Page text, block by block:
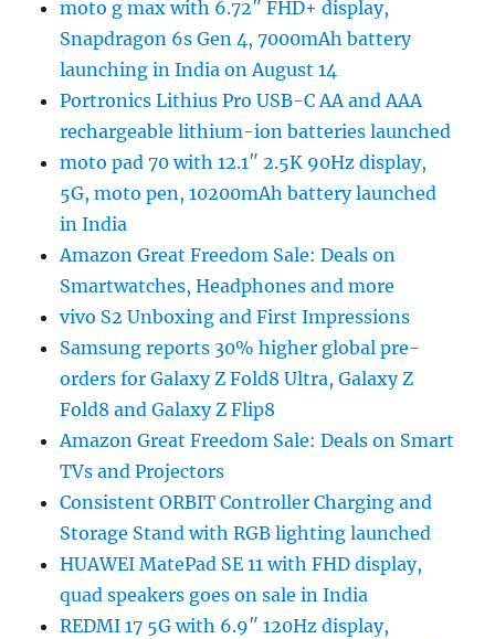
moto g max with 6.72″ FHD+ display,
Snapdragon 6s Gen 4, 7000mAh battery
launching in India on August 14
Portronics Lithius Pro USB-C AA and AAA
rechargeable lithium-ion batteries launched
moto pad 70 with 12.1″ 2.5K 90Hz display,
5G, moto pen, 10200mAh battery launched
in India
Amazon Great Freedom Sale: Deals on
Smartwatches, Headphones and more
vivo S2 Unboxing and First Impressions
Samsung reports 30% higher global pre-
orders for Galaxy Z Fold8 Ultra, Galaxy Z
Fold8 and Galaxy Z Flip8
Amazon Great Freedom Sale: Deals on Smart
TVs and Projectors
Consistent ORBIT Controller Charging and
Storage Stand with RGB lighting launched
HUAWEI MatePad SE 11 with FHD display,
quad speakers goes on sale in India
REDMI 17 5G with 6.9″ 120Hz display,